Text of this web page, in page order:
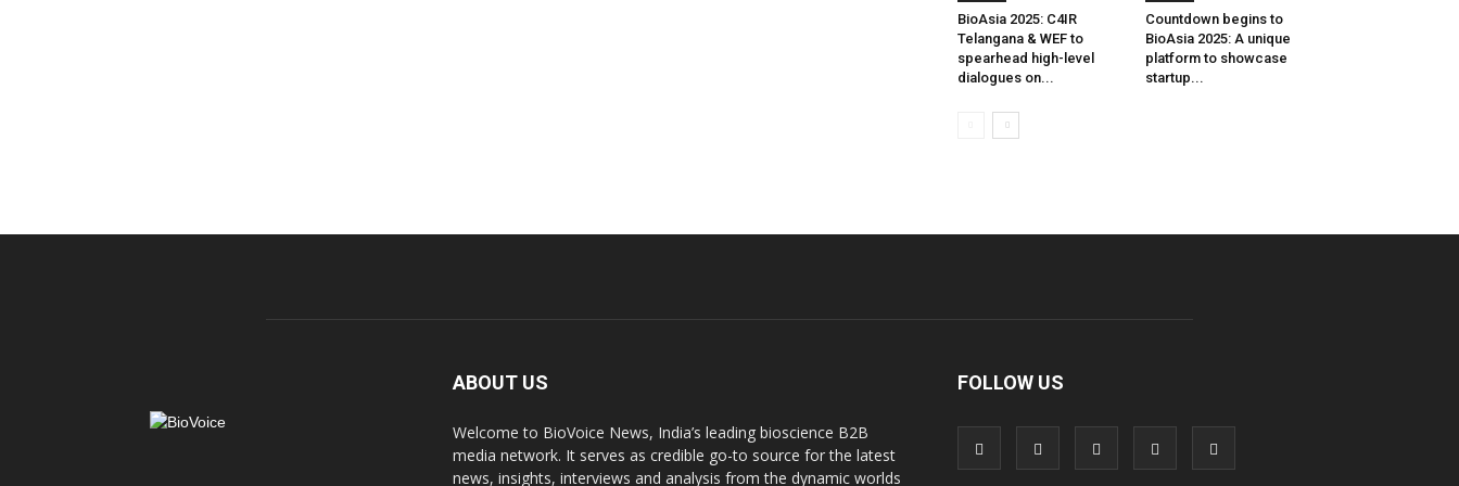
BioAsia 2025: C4IR
Telangana & WEF to
spearhead high-level
dialogues on...
Countdown begins to
BioAsia 2025: A unique
platform to showcase
startup...
ABOUT US
Welcome to BioVoice News, India’s leading bioscience B2B
media network. It serves as credible go-to source for the latest
news, insights, interviews and analysis from the dynamic worlds
FOLLOW US